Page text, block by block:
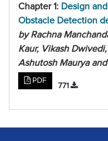
Chapter 1: Design
Obstacle Detection
by Rachna
Kaur, Vikash
Ashutosh Maurya
PDF
771